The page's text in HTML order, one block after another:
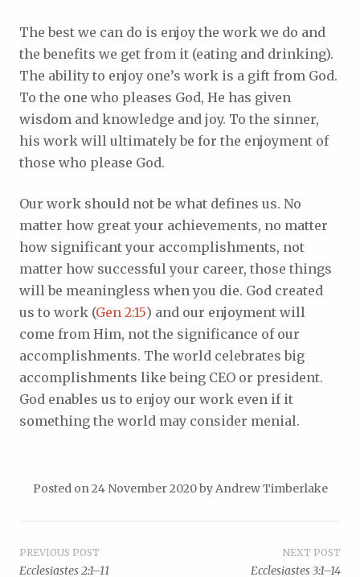
The best we can do is enjoy the work we do and
the benefits we get from it (eating and drinking).
The ability to enjoy one’s work is a gift from God.
To the one who pleases God, He has given
wisdom and knowledge and joy. To the sinner,
his work will ultimately be for the enjoyment of
those who please God.
Our work should not be what defines us. No
matter how great your achievements, no matter
how significant your accomplishments, not
matter how successful your career, those things
will be meaningless when you die. God created
us to work (Gen 2:15) and our enjoyment will
come from Him, not the significance of our
accomplishments. The world celebrates big
accomplishments like being CEO or president.
God enables us to enjoy our work even if it
something the world may consider menial.
Posted on 24 November 2020by Andrew Timberlake
Post
PREVIOUS POST
Ecclesiastes 2:1–11
NEXT POST
Ecclesiastes 3:1–14